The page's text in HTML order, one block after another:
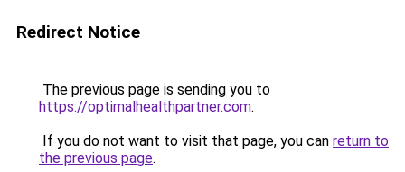
Redirect Notice
The previous page is sending you to
https://optimalhealthpartner.com.
If you do not want to visit that page, you can return to
the previous page.